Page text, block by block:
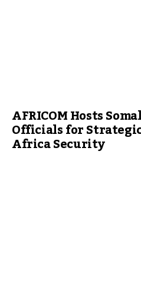
AFRICOM Hosts
Officials for
Africa Security